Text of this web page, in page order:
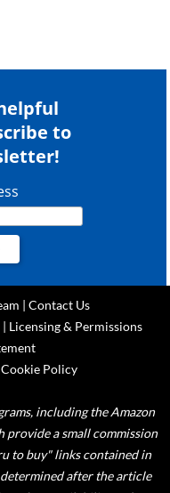
to
| Contact Us
| Licensing & Permissions
Policy
including the Amazon
provide a small commission
to buy" links contained in
after the article